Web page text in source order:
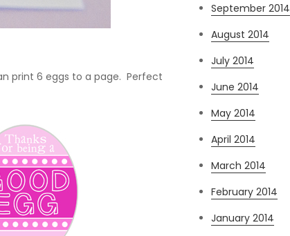
print 6 eggs to a page. Perfect
September 2014
August 2014
July 2014
June 2014
May 2014
April 2014
March 2014
February 2014
January 2014